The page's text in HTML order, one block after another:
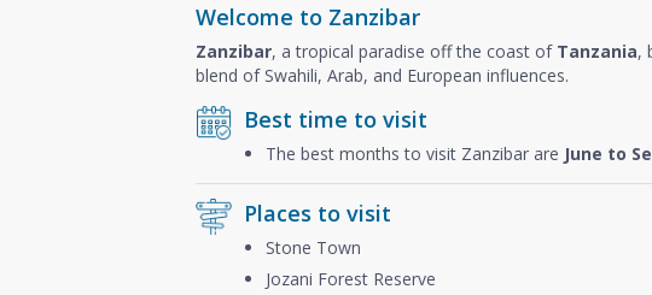
Welcome to Zanzibar
Zanzibar, a tropical paradise off the coast of Tanzania,
blend of Swahili, Arab, and European influences.
Best time to visit
The best months to visit Zanzibar are June to
Places to visit
Stone Town
Jozani Forest Reserve